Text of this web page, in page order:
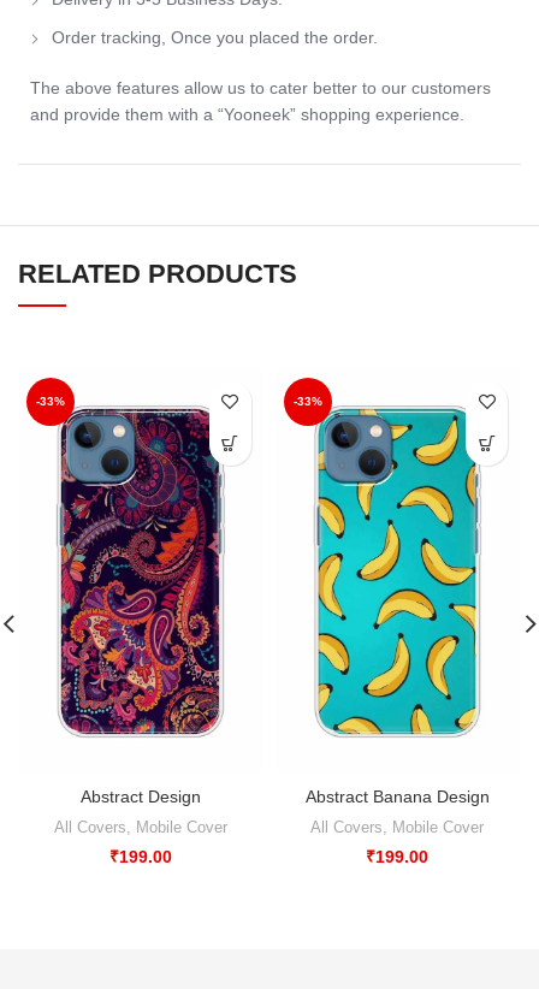
Order tracking, Once you placed the order.
The above features allow us to cater better to our customers
and provide them with a “Yooneek” shopping experience.
RELATED PRODUCTS
-33%
Abstract Design
All Covers Mobile Cover
₹199.00
-33%
Abstract Banana Design
All Covers Mobile Cover
₹199.00